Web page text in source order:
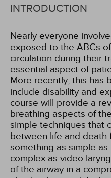
INTRODUCTION
Nearly everyone
exposed to the ABCs
circulation during their
essential aspect of
More recently, this has
include disability and
course will provide a
breathing aspects of
simple techniques that
between life and death
something as simple
complex as video
of the airway in a